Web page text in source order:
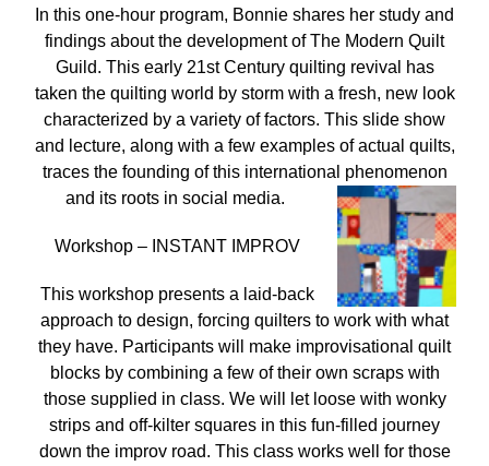
In this one-hour program, Bonnie shares her study and
findings about the development of The Modern Quilt
Guild. This early 21st Century quilting revival has
taken the quilting world by storm with a fresh, new look
characterized by a variety of factors. This slide show
and lecture, along with a few examples of actual quilts,
traces the founding of this international phenomenon
and its roots in social media.
Workshop – INSTANT IMPROV
This workshop presents a laid-back
approach to design, forcing quilters to work with what
they have. Participants will make improvisational quilt
blocks by combining a few of their own scraps with
those supplied in class. We will let loose with wonky
strips and off-kilter squares in this fun-filled journey
down the improv road. This class works well for those